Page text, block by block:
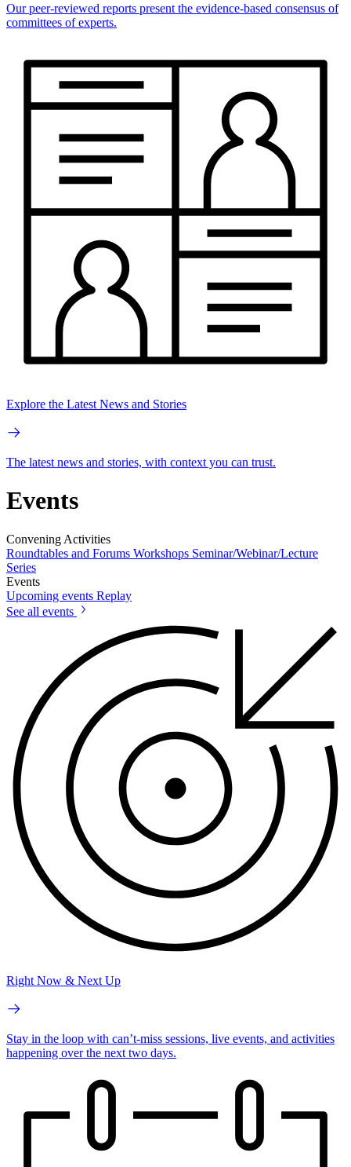
Our peer-reviewed reports present the evidence-based consensus of
committees of experts.
Explore the Latest News and Stories
The latest news and stories, with context you can trust.
Events
Convening Activities
Roundtables and Forums Workshops Seminar/Webinar/Lecture
Series
Events
Upcoming events Replay
See all events
Right Now & Next Up
Stay in the loop with can’t-miss sessions, live events, and activities
happening over the next two days.